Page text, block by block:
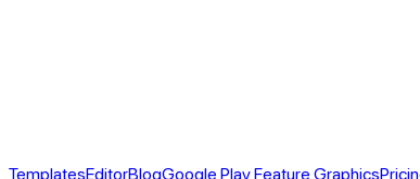
TemplatesEditorBlogGoogle Play Feature Graphics